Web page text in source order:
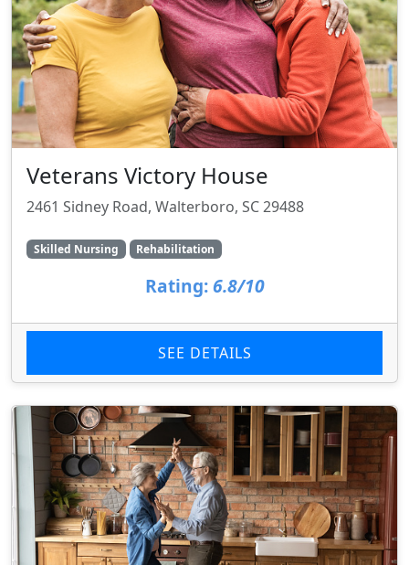
Veterans Victory House
2461 Sidney Road, Walterboro, SC 29488
Skilled Nursing Rehabilitation
Rating: 6.8/10
SEE DETAILS